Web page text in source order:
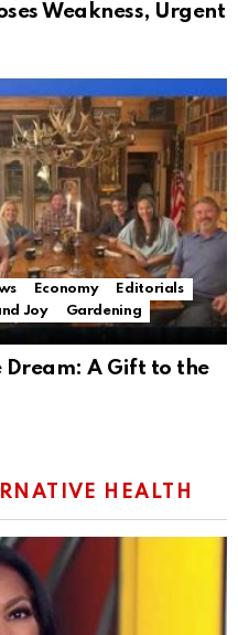
Weakness, Urgent
Economy
Editorials
Joy
Gardening
Dream: A Gift to the
HEALTH